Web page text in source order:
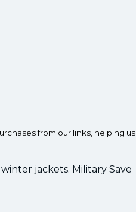
from our links, helping us
jackets. Military Save